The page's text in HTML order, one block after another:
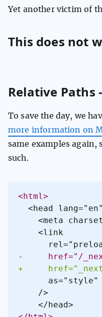
Yet another victim of
This does not
Relative Paths
To save the day, we
more information on
same examples again,
such.
<
-
+